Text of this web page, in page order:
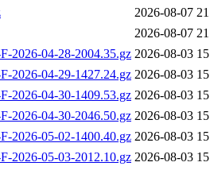
2026-08-07
2026-08-07
2026-04-28-2004.35.gz 2026-08-03
2026-04-29-1427.24.gz 2026-08-03
2026-04-30-1409.53.gz 2026-08-03
2026-04-30-2046.50.gz 2026-08-03
2026-05-02-1400.40.gz 2026-08-03
2026-05-03-2012.10.gz 2026-08-03